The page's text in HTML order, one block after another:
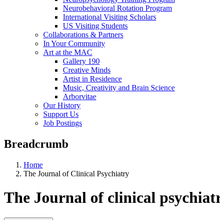
Neurobehavioral Rotation Program
International Visiting Scholars
US Visiting Students
Collaborations & Partners
In Your Community
Art at the MAC
Gallery 190
Creative Minds
Artist in Residence
Music, Creativity and Brain Science
Arborvitae
Our History
Support Us
Job Postings
Breadcrumb
Home
The Journal of Clinical Psychiatry
The Journal of clinical